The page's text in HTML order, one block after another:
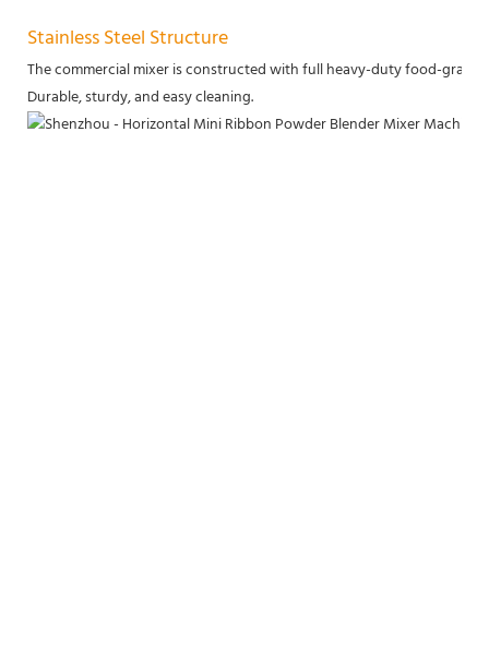
Stainless Steel Structure
The commercial mixer is constructed with full heavy-duty food-grade
Durable, sturdy, and easy cleaning.